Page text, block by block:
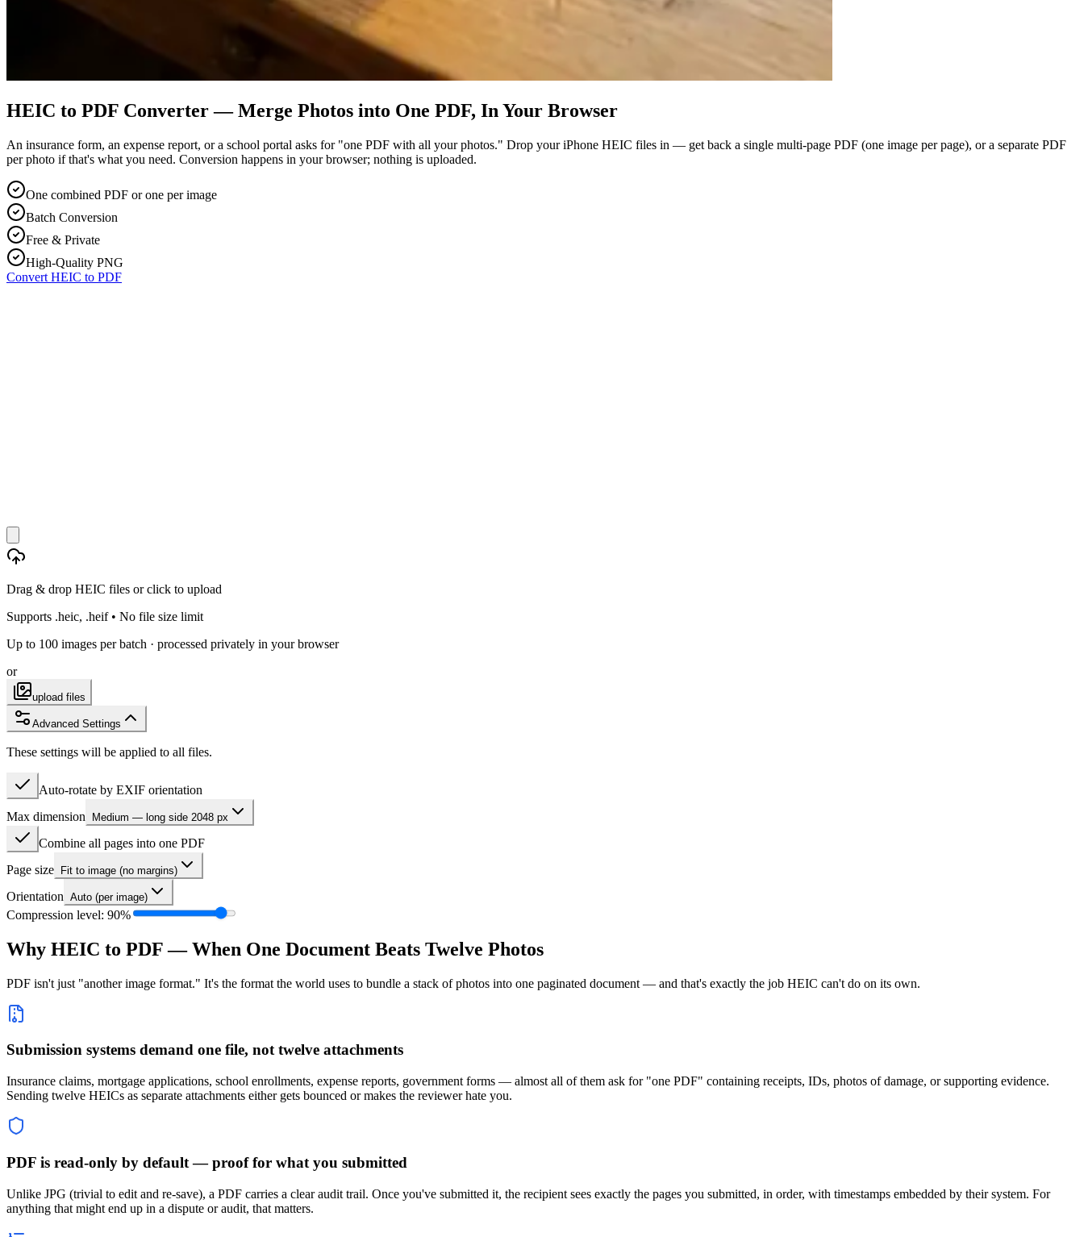
HEIC to PDF Converter — Merge Photos into One PDF, In Your Browser
An insurance form, an expense report, or a school portal asks for "one PDF with all your photos." Drop your iPhone HEIC files in — get back a single multi-page PDF (one image per page), or a separate PDF
per photo if that's what you need. Conversion happens in your browser; nothing is uploaded.
One combined PDF or one per image
Batch Conversion
Free & Private
High-Quality PNG
Convert HEIC to PDF
Drag & drop HEIC files or click to upload
Supports .heic, .heif • No file size limit
Up to 100 images per batch · processed privately in your browser
or
upload files
Advanced Settings
These settings will be applied to all files.
Auto-rotate by EXIF orientation
Max dimension
Medium — long side 2048 px
Combine all pages into one PDF
Page size
Fit to image (no margins)
Orientation Auto (per image)
Compression level: 90%
Why HEIC to PDF — When One Document Beats Twelve Photos
PDF isn't just "another image format." It's the format the world uses to bundle a stack of photos into one paginated document — and that's exactly the job HEIC can't do on its own.
Submission systems demand one file, not twelve attachments
Insurance claims, mortgage applications, school enrollments, expense reports, government forms — almost all of them ask for "one PDF" containing receipts, IDs, photos of damage, or supporting evidence.
Sending twelve HEICs as separate attachments either gets bounced or makes the reviewer hate you.
PDF is read-only by default — proof for what you submitted
Unlike JPG (trivial to edit and re-save), a PDF carries a clear audit trail. Once you've submitted it, the recipient sees exactly the pages you submitted, in order, with timestamps embedded by their system. For
anything that might end up in a dispute or audit, that matters.